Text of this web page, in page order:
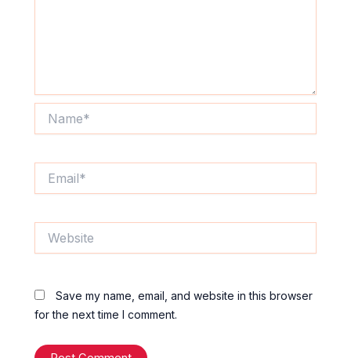
Save my name, email, and website in this browser
for the next time I comment.